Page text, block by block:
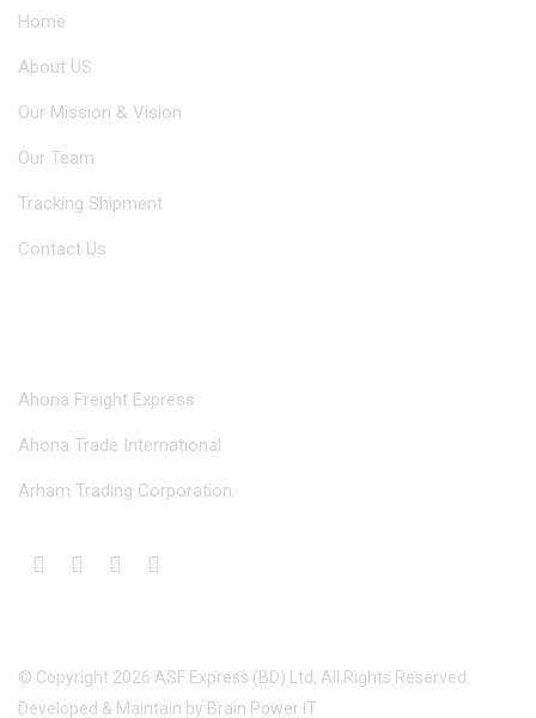
Home
About US
Our Mission & Vision
Our Team
Tracking Shipment
Contact Us
Ahona Freight Express
Ahona Trade International
Arham Trading Corporation
© Copyright 2026 ASF Express (BD) Ltd, All Rights Reserved.
Developed & Maintain by Brain Power IT